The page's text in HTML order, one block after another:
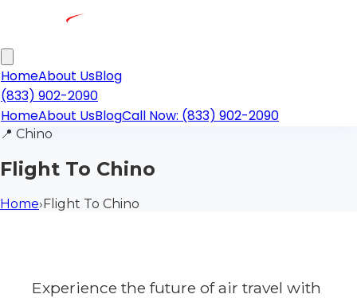
HomeAbout UsBlog
(833) 902-2090
HomeAbout UsBlogCall Now: (833) 902-2090
📍 Chino
Flight To Chino
Home›Flight To Chino
Experience the future of air travel with